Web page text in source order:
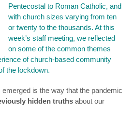
Pentecostal to Roman Catholic, and
with church sizes varying from ten
or twenty to the thousands. At this
week’s staff meeting, we reflected
on some of the common themes
of church-based community
the lockdown.
is the way that the pandemic
hidden truths about our